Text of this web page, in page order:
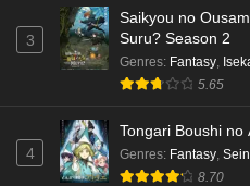
Dr. Stone:
English Subbed
Eps 4 - Ep4 -
English Subbed
Eps 3 - Ep3 -
3
Saikyou no
Suru? Season 2
Genres: Fantasy
5.65
4
Tongari Boushi no
Genres: Fantasy
8.70